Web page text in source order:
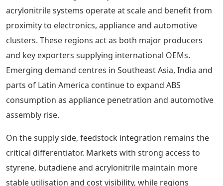
acrylonitrile systems operate at scale and benefit from
proximity to electronics, appliance and automotive
clusters. These regions act as both major producers
and key exporters supplying international OEMs.
Emerging demand centres in Southeast Asia, India and
parts of Latin America continue to expand ABS
consumption as appliance penetration and automotive
assembly rise.
On the supply side, feedstock integration remains the
critical differentiator. Markets with strong access to
styrene, butadiene and acrylonitrile maintain more
stable utilisation and cost visibility, while regions